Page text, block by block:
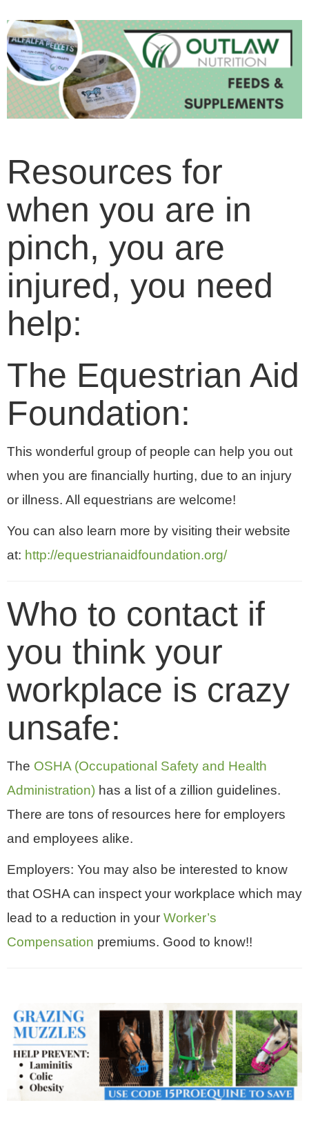
Resources for
when you are in
pinch, you are
injured, you need
help:
The Equestrian Aid
Foundation:
This wonderful group of people can help you out
when you are financially hurting, due to an injury
or illness. All equestrians are welcome!
You can also learn more by visiting their website
at: http://equestrianaidfoundation.org/
Who to contact if
you think your
workplace is crazy
unsafe:
The OSHA (Occupational Safety and Health
Administration) has a list of a zillion guidelines.
There are tons of resources here for employers
and employees alike.
Employers: You may also be interested to know
that OSHA can inspect your workplace which may
lead to a reduction in your Worker’s
Compensation premiums. Good to know!!